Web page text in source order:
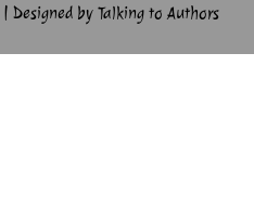
Designed by Talking to Authors